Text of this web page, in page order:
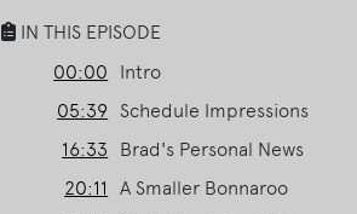
IN THIS EPISODE
00:00
Intro
05:39 Schedule Impressions
16:33
Brad's Personal News
20:11
A Smaller Bonnaroo